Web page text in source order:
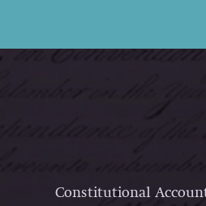
Constitutional